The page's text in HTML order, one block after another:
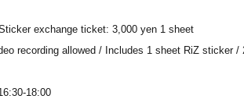
exchange ticket: 3,000 yen 1 sheet
recording allowed / Includes 1 sheet RiZ sticker /
18:00